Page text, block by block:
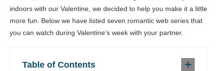
indoors with our Valentine, we decided to help you make it a little
more fun. Below we have listed seven romantic web series that
you can watch during Valentine’s week with your partner.
Table of Contents